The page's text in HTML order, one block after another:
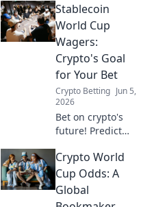
Stablecoin
World Cup
Wagers:
Crypto's Goal
for Your Bet
Crypto Betting Jun 5,
2026
Bet on crypto's
future! Predict
Cup winners, earn
big. Your goal for
crypto wagers
Crypto World
Cup Odds: A
Global